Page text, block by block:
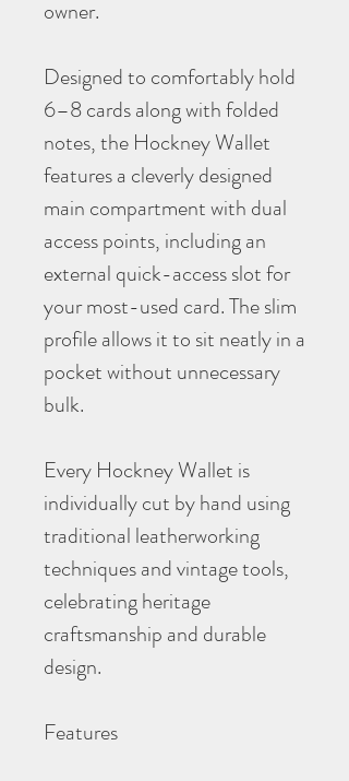
owner.
Designed to comfortably hold
6–8 cards along with folded
notes, the Hockney Wallet
features a cleverly designed
main compartment with dual
access points, including an
external quick-access slot for
your most-used card. The slim
profile allows it to sit neatly in a
pocket without unnecessary
bulk.
Every Hockney Wallet is
individually cut by hand using
traditional leatherworking
techniques and vintage tools,
celebrating heritage
craftsmanship and durable
design.
Features